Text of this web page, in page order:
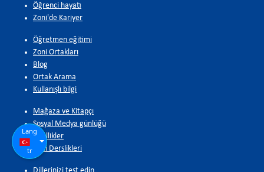
Lang
tr
Öğrenci hayatı
Zoni'de Kariyer
Öğretmen eğitimi
Zoni Ortakları
Blog
Ortak Arama
Kullanışlı bilgi
Mağaza ve Kitapçı
Sosyal Medya günlüğü
Özellikler
Zoni Derslikleri